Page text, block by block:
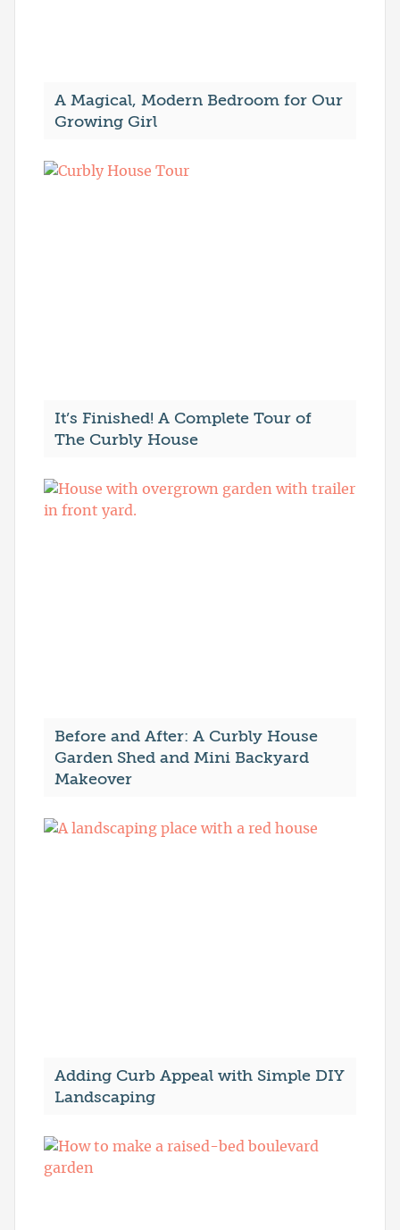
A Magical, Modern Bedroom for Our
Growing Girl
It’s Finished! A Complete Tour of
The Curbly House
Before and After: A Curbly House
Garden Shed and Mini Backyard
Makeover
Adding Curb Appeal with Simple DIY
Landscaping